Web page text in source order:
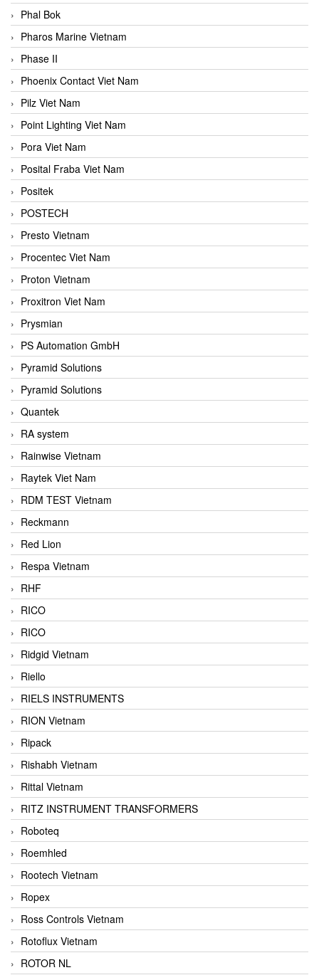
Phal Bok
Pharos Marine Vietnam
Phase II
Phoenix Contact Viet Nam
Pilz Viet Nam
Point Lighting Viet Nam
Pora Viet Nam
Posital Fraba Viet Nam
Positek
POSTECH
Presto Vietnam
Procentec Viet Nam
Proton Vietnam
Proxitron Viet Nam
Prysmian
PS Automation GmbH
Pyramid Solutions
Pyramid Solutions
Quantek
RA system
Rainwise Vietnam
Raytek Viet Nam
RDM TEST Vietnam
Reckmann
Red Lion
Respa Vietnam
RHF
RICO
RICO
Ridgid Vietnam
Riello
RIELS INSTRUMENTS
RION Vietnam
Ripack
Rishabh Vietnam
Rittal Vietnam
RITZ INSTRUMENT TRANSFORMERS
Roboteq
Roemhled
Rootech Vietnam
Ropex
Ross Controls Vietnam
Rotoflux Vietnam
ROTOR NL